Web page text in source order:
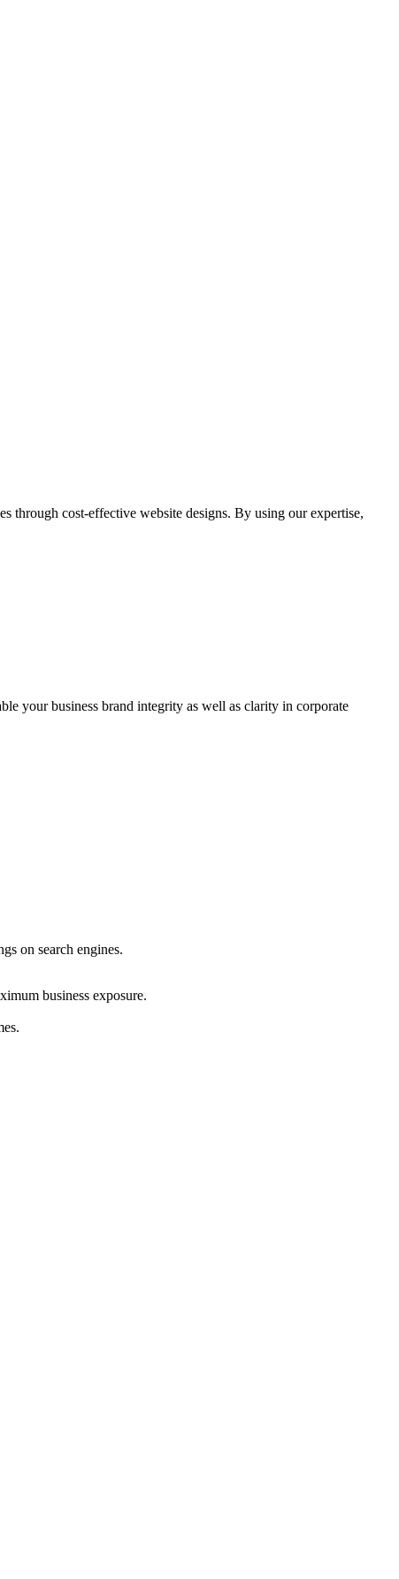
through cost-effective website designs. By using our expertise,
your business brand integrity as well as clarity in corporate
on search engines.
business exposure.